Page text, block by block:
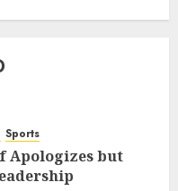
Sports
Apologizes but